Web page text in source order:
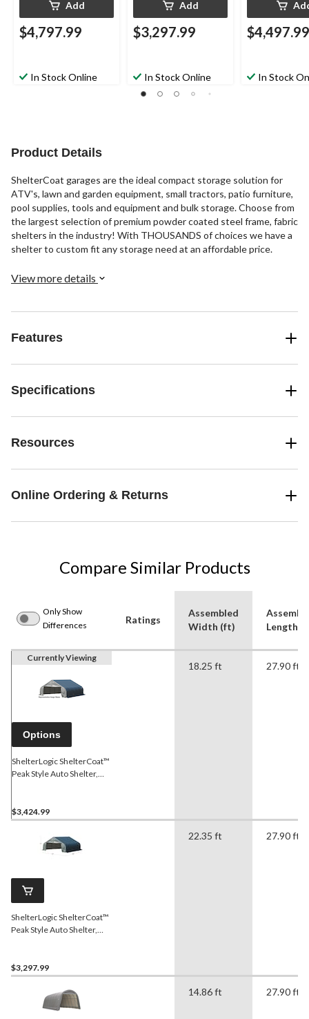
Add
$4,797.99
In Stock Online
Add
$3,297.99
In Stock Online
$4,497.99
In Stock
Product Details
ShelterCoat garages are the ideal compact storage solution for
ATV's, lawn and garden equipment, small tractors, patio furniture,
pool supplies, tools and equipment and bulk storage. Choose from
the largest selection of premium powder coated steel frame, fabric
shelters in the industry! With THOUSANDS of choices we have a
shelter to custom fit any storage need at an affordable price.
View more details
Features
Specifications
Resources
Online Ordering & Returns
Compare Similar Products
Only Show
Differences
Ratings
Assembled
Width (ft)
Length
Currently Viewing
Options
ShelterLogic ShelterCoat™
Peak Style Auto Shelter,
$3,424.99
18.25 ft 27.90 ft
ShelterLogic ShelterCoat™
Peak Style Auto Shelter,
$3,297.99
22.35 ft 27.90 ft
14.86 ft 27.90 ft